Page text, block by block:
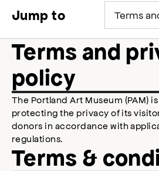
Jump to
Terms and
policy
The Portland Art Museum (PAM)
protecting the privacy of its
donors in accordance with
regulations.
Terms &